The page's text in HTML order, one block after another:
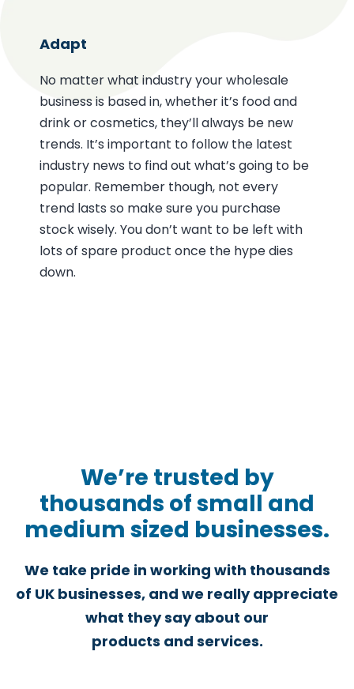
Adapt
No matter what industry your wholesale
business is based in, whether it’s food and
drink or cosmetics, they’ll always be new
trends. It’s important to follow the latest
industry news to find out what’s going to be
popular. Remember though, not every
trend lasts so make sure you purchase
stock wisely. You don’t want to be left with
lots of spare product once the hype dies
down.
We’re trusted by
thousands of small and
medium sized businesses.
We take pride in working with thousands
of UK businesses, and we really appreciate
what they say about our
products and services.